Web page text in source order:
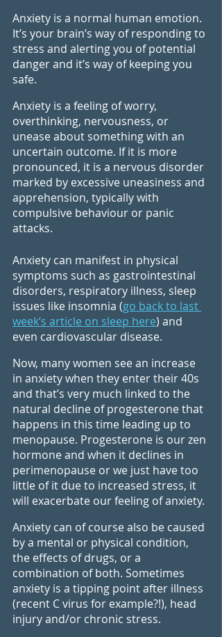
Anxiety is a normal human emotion.
It’s your brain’s way of responding to
stress and alerting you of potential
danger and it’s way of keeping you
safe.
Anxiety is a feeling of worry,
overthinking, nervousness, or
unease about something with an
uncertain outcome. If it is more
pronounced, it is a nervous disorder
marked by excessive uneasiness and
apprehension, typically with
compulsive behaviour or panic
attacks.
Anxiety can manifest in physical
symptoms such as gastrointestinal
disorders, respiratory illness, sleep
issues like insomnia (go back to last
week’s article on sleep here) and
even cardiovascular disease.
Now, many women see an increase
in anxiety when they enter their 40s
and that’s very much linked to the
natural decline of progesterone that
happens in this time leading up to
menopause. Progesterone is our zen
hormone and when it declines in
perimenopause or we just have too
little of it due to increased stress, it
will exacerbate our feeling of anxiety.
Anxiety can of course also be caused
by a mental or physical condition,
the effects of drugs, or a
combination of both. Sometimes
anxiety is a tipping point after illness
(recent C virus for example?!), head
injury and/or chronic stress.